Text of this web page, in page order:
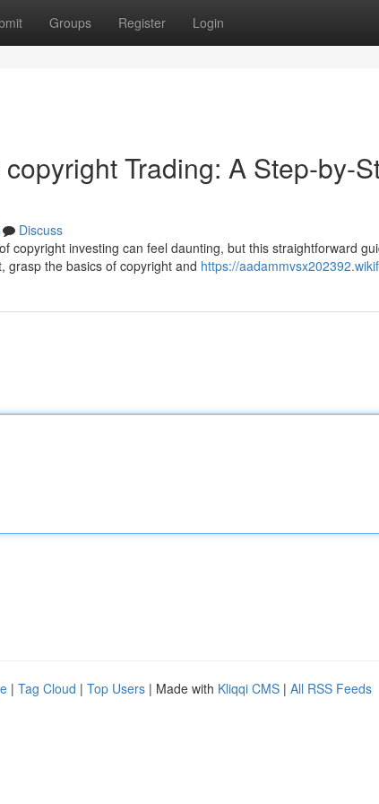
Groups Register Login
Trading: A Step-by-
Discuss
copyright investing can feel daunting, but this straightforward
grasp the basics of copyright and https://
| Tag Cloud | Top Users | Made with Kliqqi CMS | All RSS Feeds